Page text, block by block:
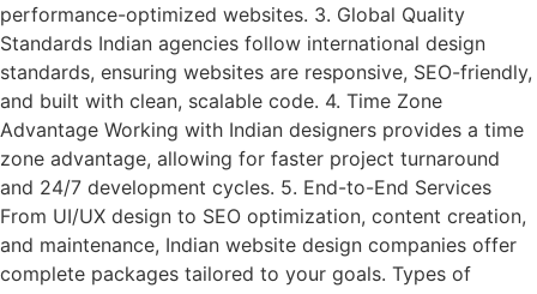
performance-optimized websites. 3. Global Quality
Standards Indian agencies follow international design
standards, ensuring websites are responsive, SEO-friendly,
and built with clean, scalable code. 4. Time Zone
Advantage Working with Indian designers provides a time
zone advantage, allowing for faster project turnaround
and 24/7 development cycles. 5. End-to-End Services
From UI/UX design to SEO optimization, content creation,
and maintenance, Indian website design companies offer
complete packages tailored to your goals. Types of